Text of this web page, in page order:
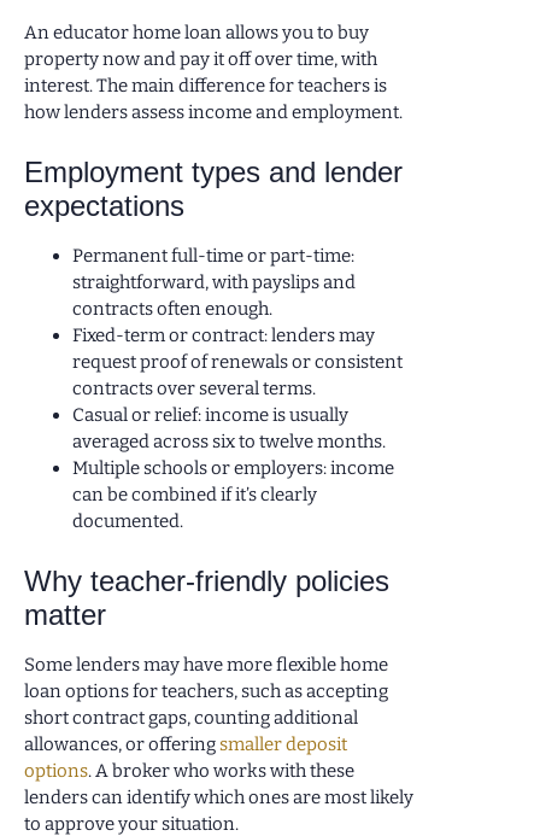
An educator home loan allows you to buy
property now and pay it off over time, with
interest. The main difference for teachers is
how lenders assess income and employment.
Employment types and lender
expectations
Permanent full-time or part-time:
straightforward, with payslips and
contracts often enough.
Fixed-term or contract: lenders may
request proof of renewals or consistent
contracts over several terms.
Casual or relief: income is usually
averaged across six to twelve months.
Multiple schools or employers: income
can be combined if it’s clearly
documented.
Why teacher-friendly policies
matter
Some lenders may have more flexible home
loan options for teachers, such as accepting
short contract gaps, counting additional
allowances, or offeringsmaller deposit
options. A broker who works with these
lenders can identify which ones are most likely
to approve your situation.